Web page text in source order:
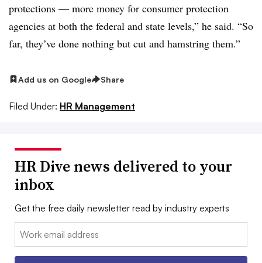
protections — more money for consumer protection
agencies at both the federal and state levels,” he said. “So
far, they’ve done nothing but cut and hamstring them.”
Add us on Google Share
Filed Under: HR Management
HR Dive news delivered to your
inbox
Get the free daily newsletter read by industry experts
Email: